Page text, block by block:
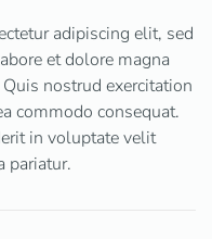
adipiscing elit, sed
et dolore magna
nostrud exercitation
commodo consequat.
in voluptate velit
pariatur.